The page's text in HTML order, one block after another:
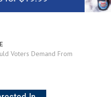
Voters Demand From